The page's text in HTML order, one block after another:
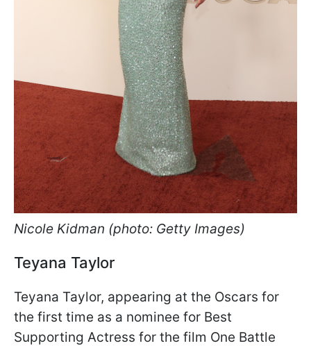
Nicole Kidman (photo: Getty Images)
Teyana Taylor
Teyana Taylor, appearing at the Oscars for
the first time as a nominee for Best
Supporting Actress for the film One Battle